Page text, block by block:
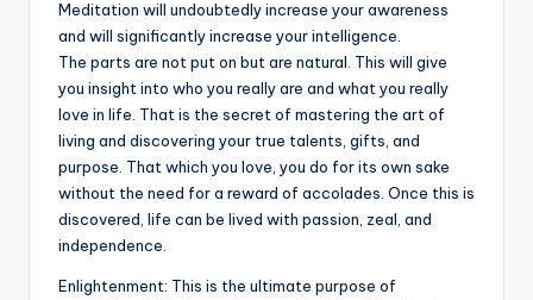
Meditation will undoubtedly increase your awareness
and will significantly increase your intelligence.
The parts are not put on but are natural. This will give
you insight into who you really are and what you really
love in life. That is the secret of mastering the art of
living and discovering your true talents, gifts, and
purpose. That which you love, you do for its own sake
without the need for a reward of accolades. Once this is
discovered, life can be lived with passion, zeal, and
independence.
Enlightenment: This is the ultimate purpose of